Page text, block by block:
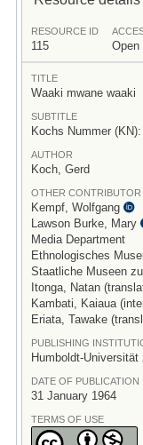
RESOURCE ID
115 Open
TITLE
Waaki mwane waaki
SUBTITLE
Kochs Nummer
AUTHOR
Koch, Gerd
OTHER CONTRIBUTOR
Kempf, Wolfgang
Lawson Burke, Mary
Media Department
Ethnologisches
Staatliche Museen
Itonga, Natan
Kambati, Kaiaua
Eriata, Tawake
PUBLISHING
Humboldt-Universität
DATE OF PUBLICATION
31 January 1964
TERMS OF USE